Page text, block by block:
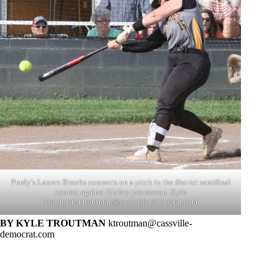
Purdy’s Lauren Brooks connects on a pitch in the district semifinal
contest against Hurley this season. Kyle
Troutman/ktroutman@cassville-democrat.com
BY KYLE TROUTMAN ktroutman@cassville-
democrat.com